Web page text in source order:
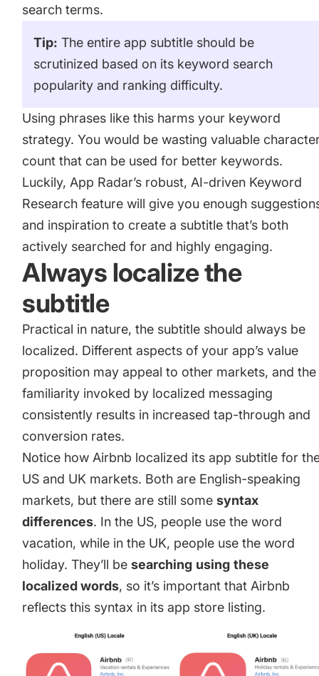
search terms.
Tip: The entire app subtitle should be
scrutinized based on its keyword search
popularity and ranking difficulty.
Using phrases like this harms your keyword
strategy. You would be wasting valuable
count that can be used for better keywords.
Luckily, App Radar’s robust, AI-driven Keyword
Research feature will give you enough
and inspiration to create a subtitle that’s both
actively searched for and highly engaging.
Always localize the
subtitle
Practical in nature, the subtitle should always be
localized. Different aspects of your app’s value
proposition may appeal to other markets, and the
familiarity invoked by localized messaging
consistently results in increased tap-through and
conversion rates.
Notice how Airbnb localized its app subtitle for
US and UK markets. Both are English-speaking
markets, but there are still somesyntax
differences. In the US, people use the word
vacation, while in the UK, people use the word
holiday. They’ll besearching using these
localized words, so it’s important that Airbnb
reflects this syntax in its app store listing.